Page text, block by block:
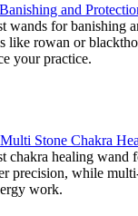
and
wands for banishing
like rowan or
your practice.
Stone Chakra
chakra healing wand
precision, while
work.